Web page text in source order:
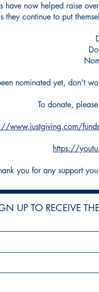
have now helped raise
they continue to put
nominated yet, don't
To donate,
www.justgiving.com/
https://
you for any support
UP TO RECEIVE